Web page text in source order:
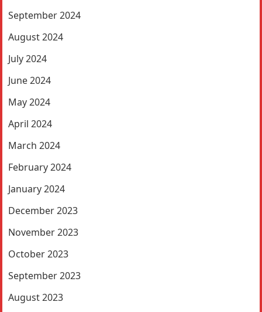
September 2024
August 2024
July 2024
June 2024
May 2024
April 2024
March 2024
February 2024
January 2024
December 2023
November 2023
October 2023
September 2023
August 2023